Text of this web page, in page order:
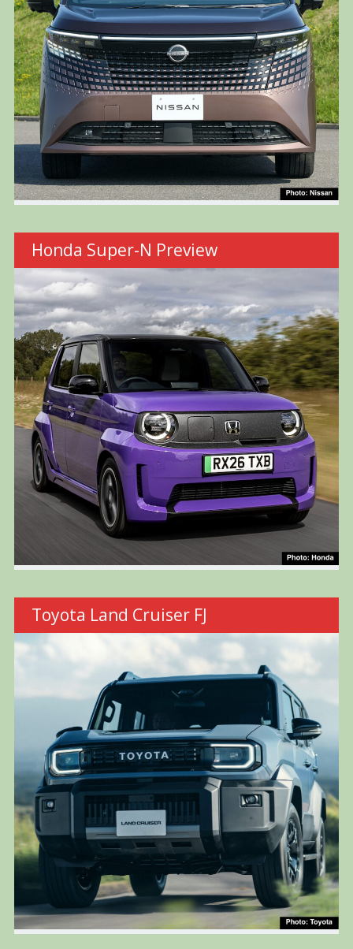
Honda Super-N Preview
Toyota Land Cruiser FJ